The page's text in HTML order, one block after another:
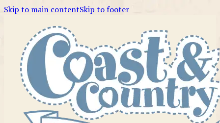
Skip to main contentSkip to footer